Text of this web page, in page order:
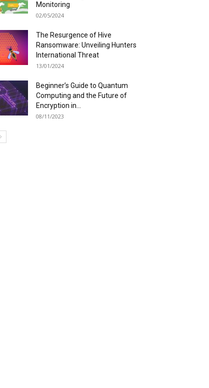
Monitoring
02/05/2024
The Resurgence of Hive
Ransomware: Unveiling Hunters
International Threat
13/01/2024
Beginner’s Guide to Quantum
Computing and the Future of
Encryption in...
08/11/2023